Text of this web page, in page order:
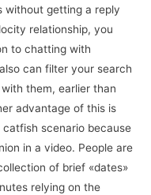
without getting a reply
relationship, you
to chatting with
can filter your search
them, earlier than
advantage of this is
scenario because
in a video. People are
of brief «dates»
relying on the